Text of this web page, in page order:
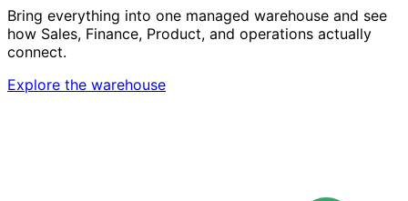
Bring everything into one managed warehouse and see
how Sales, Finance, Product, and operations actually
connect.
Explore the warehouse